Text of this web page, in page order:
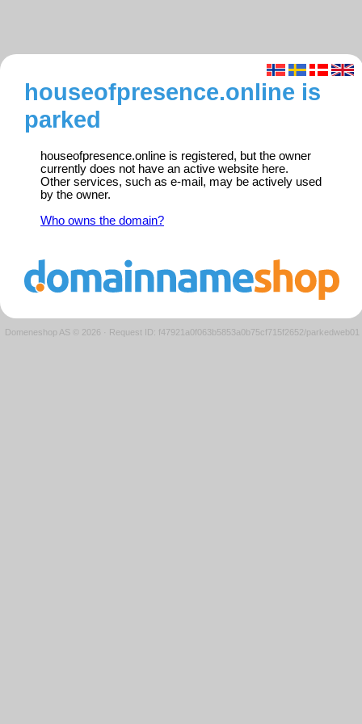
houseofpresence.online is
parked
houseofpresence.online is registered, but the owner
currently does not have an active website here.
Other services, such as e-mail, may be actively used
by the owner.
Who owns the domain?
Domeneshop AS © 2026 · Request ID: f47921a0f063b5853a0b75cf715f2652/parkedweb01